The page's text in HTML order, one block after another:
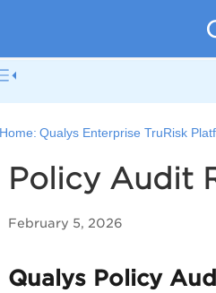
Home: Qualys Enterprise TruRisk
Policy Audit
February 5, 2026
Qualys Policy